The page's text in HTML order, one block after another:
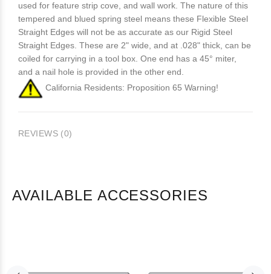
used for feature strip cove, and wall work. The nature of this
tempered and blued spring steel means these Flexible Steel
Straight Edges will not be as accurate as our Rigid Steel
Straight Edges. These are 2" wide, and at .028" thick, can be
coiled for carrying in a tool box. One end has a 45° miter,
and a nail hole is provided in the other end.
California Residents: Proposition 65 Warning!
REVIEWS (0)
AVAILABLE ACCESSORIES